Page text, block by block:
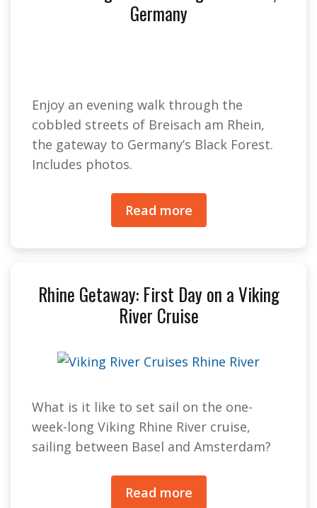
Germany
Enjoy an evening walk through the
cobbled streets of Breisach am Rhein,
the gateway to Germany’s Black Forest.
Includes photos.
Read more
Rhine Getaway: First Day on a Viking
River Cruise
What is it like to set sail on the one-
week-long Viking Rhine River cruise,
sailing between Basel and Amsterdam?
Read more